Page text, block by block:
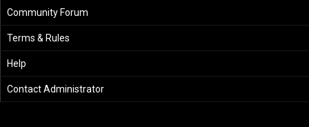
Community Forum
Terms & Rules
Help
Contact Administrator